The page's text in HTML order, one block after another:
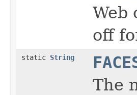
Web
off
static String
The